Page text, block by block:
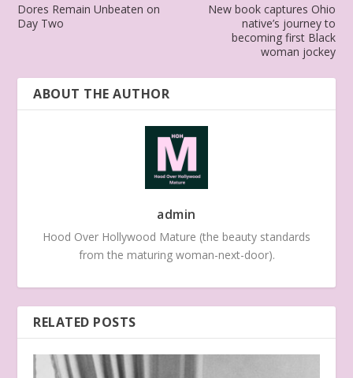
Dores Remain Unbeaten on
Day Two
New book captures Ohio
native’s journey to
becoming first Black
woman jockey
ABOUT THE AUTHOR
admin
Hood Over Hollywood Mature (the beauty standards
from the maturing woman-next-door).
RELATED POSTS